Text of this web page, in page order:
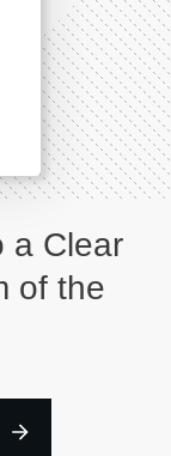
a Clear
of the